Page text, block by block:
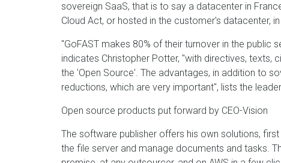
sovereign SaaS, that is to say a datacenter in
Cloud Act, or hosted in the customer's datacenter,
"GoFAST makes 80% of their turnover in the public
indicates Christopher Potter, "with directives, texts,
the 'Open Source'. The advantages, in addition to
reductions, which are very important", lists the
Open source products put forward by CEO-Vision
The software publisher offers his own solutions,
the file server and manage documents and tasks.